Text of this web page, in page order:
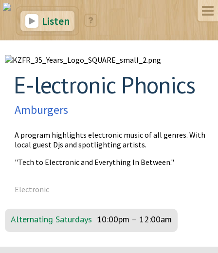
Listen
E-lectronic Phonics
Amburgers
A program highlights electronic music of all genres. With
local guest Djs and spotlighting artists.
"Tech to Electronic and Everything In Between."
Electronic
Alternating Saturdays 10:00pm – 12:00am